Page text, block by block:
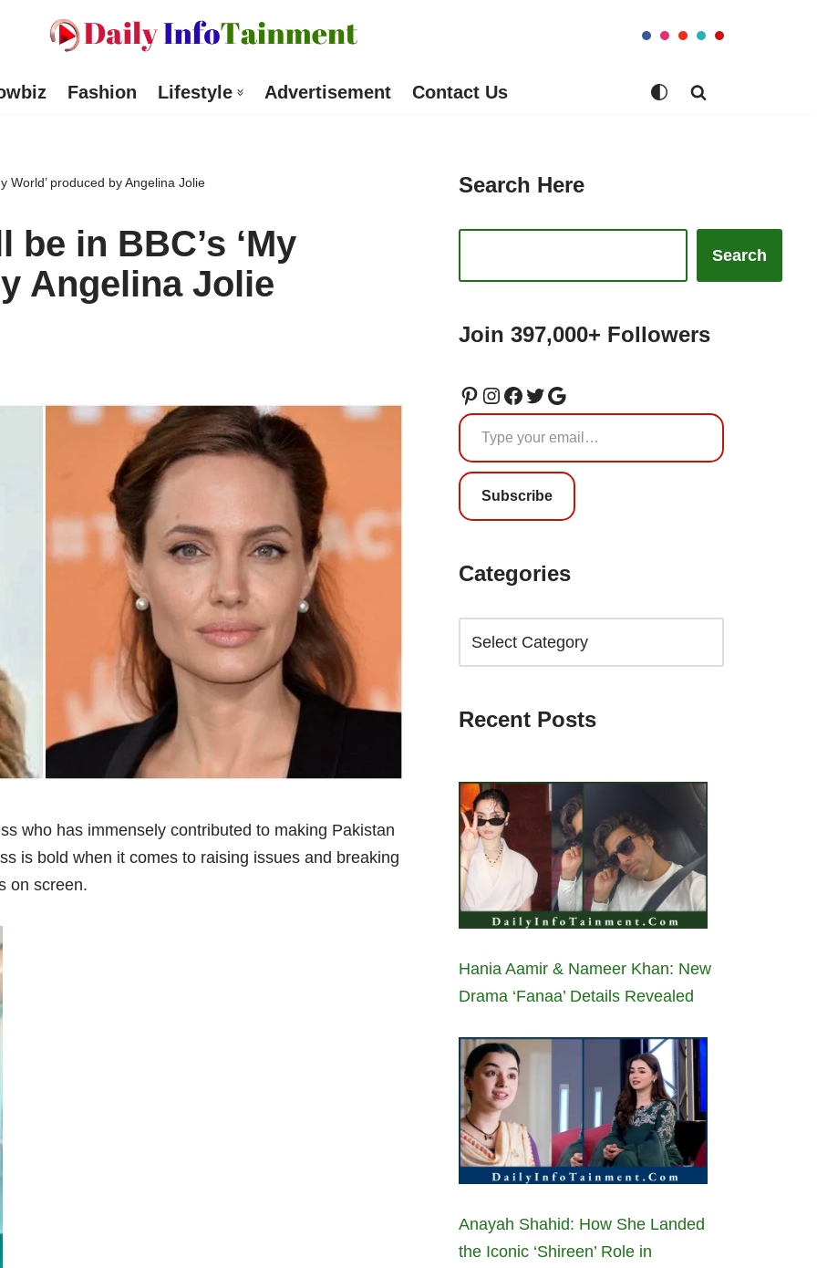
Fashion Lifestyle Advertisement Contact Us
World’ produced by Angelina Jolie
in BBC’s ‘My
Angelina Jolie
who has immensely contributed to making Pakistan
is bold when it comes to raising issues and breaking
on screen.
Search Here
Search
Join 397,000+ Followers
Subscribe
Categories
Recent Posts
Hania Aamir & Nameer Khan: New
Drama ‘Fanaa’ Details Revealed
Anayah Shahid: How She Landed
the Iconic ‘Shireen’ Role in